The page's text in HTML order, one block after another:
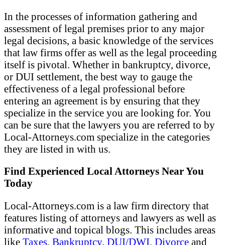
In the processes of information gathering and
assessment of legal premises prior to any major
legal decisions, a basic knowledge of the services
that law firms offer as well as the legal proceeding
itself is pivotal. Whether in bankruptcy, divorce,
or DUI settlement, the best way to gauge the
effectiveness of a legal professional before
entering an agreement is by ensuring that they
specialize in the service you are looking for. You
can be sure that the lawyers you are referred to by
Local-Attorneys.com specialize in the categories
they are listed in with us.
Find Experienced Local Attorneys Near You
Today
Local-Attorneys.com is a law firm directory that
features listing of attorneys and lawyers as well as
informative and topical blogs. This includes areas
like Taxes, Bankruptcy, DUI/DWI, Divorce and